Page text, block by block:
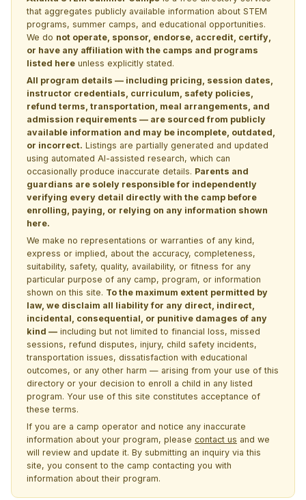
that aggregates publicly available information about STEM
programs, summer camps, and educational opportunities.
We do not operate, sponsor, endorse, accredit, certify,
or have any affiliation with the camps and programs
listed here unless explicitly stated.
All program details — including pricing, session dates,
instructor credentials, curriculum, safety policies,
refund terms, transportation, meal arrangements, and
admission requirements — are sourced from publicly
available information and may be incomplete, outdated,
or incorrect. Listings are partially generated and updated
using automated AI-assisted research, which can
occasionally produce inaccurate details. Parents and
guardians are solely responsible for independently
verifying every detail directly with the camp before
enrolling, paying, or relying on any information shown
here.
We make no representations or warranties of any kind,
express or implied, about the accuracy, completeness,
suitability, safety, quality, availability, or fitness for any
particular purpose of any camp, program, or information
shown on this site. To the maximum extent permitted by
law, we disclaim all liability for any direct, indirect,
incidental, consequential, or punitive damages of any
kind — including but not limited to financial loss, missed
sessions, refund disputes, injury, child safety incidents,
transportation issues, dissatisfaction with educational
outcomes, or any other harm — arising from your use of this
directory or your decision to enroll a child in any listed
program. Your use of this site constitutes acceptance of
these terms.
If you are a camp operator and notice any inaccurate
information about your program, please contact us and we
will review and update it. By submitting an inquiry via this
site, you consent to the camp contacting you with
information about their program.